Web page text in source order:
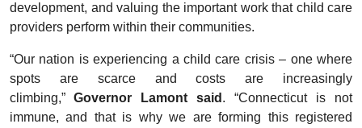
development, and valuing the important work that child care
providers perform within their communities.
“Our nation is experiencing a child care crisis – one where
spots are scarce and costs are increasingly
climbing,” Governor Lamont said . “Connecticut is not
immune, and that is why we are forming this registered